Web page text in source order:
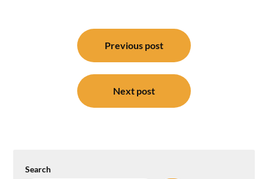
Previous post
Next post
Search